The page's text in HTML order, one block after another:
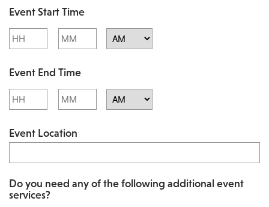
l
a
s
h
D
l
a
s
h
M
s
a
s
D
l
Event Start Time
Hours Minutes
Event End Time
Hours Minutes
Event Location
Do you need any of the following additional event
services?